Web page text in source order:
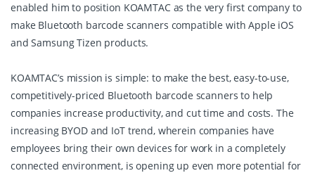
enabled him to position KOAMTAC as the very first company to
make Bluetooth barcode scanners compatible with Apple iOS
and Samsung Tizen products.
KOAMTAC’s mission is simple: to make the best, easy-to-use,
competitively-priced Bluetooth barcode scanners to help
companies increase productivity, and cut time and costs. The
increasing BYOD and IoT trend, wherein companies have
employees bring their own devices for work in a completely
connected environment, is opening up even more potential for